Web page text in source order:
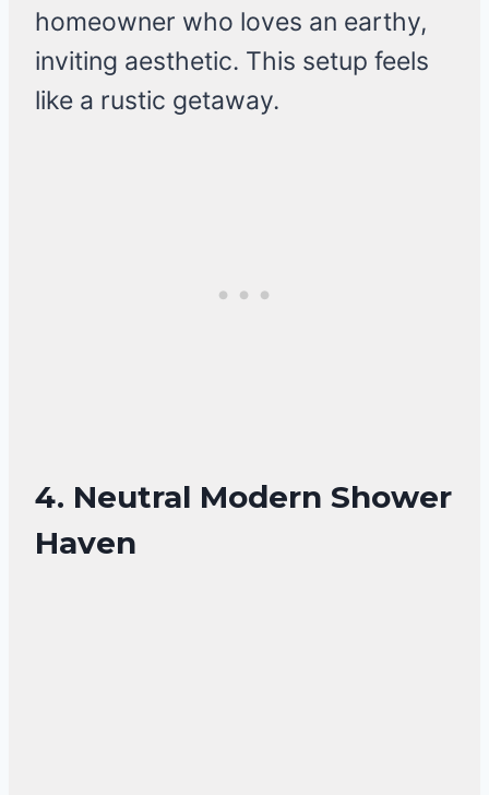
homeowner who loves an earthy,
inviting aesthetic. This setup feels
like a rustic getaway.
4. Neutral Modern Shower
Haven